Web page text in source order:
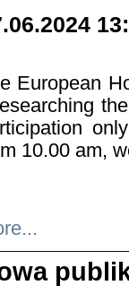
European
10.00 am,